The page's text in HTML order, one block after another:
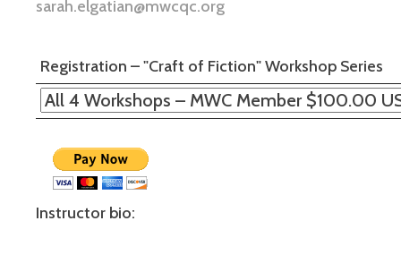
sarah.elgatian@mwcqc.org
Registration – "Craft of Fiction" Workshop Series
Instructor bio: